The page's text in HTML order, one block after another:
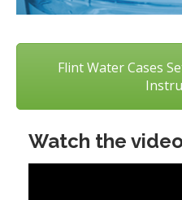
Flint Water Cases
Watch the